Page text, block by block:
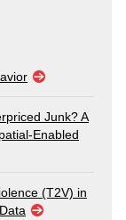
Junk? A
Enabled
(T2V) in